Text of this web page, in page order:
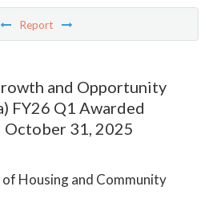
Report
and Opportunity
FY26 Q1 Awarded
October 31, 2025
Housing and Community